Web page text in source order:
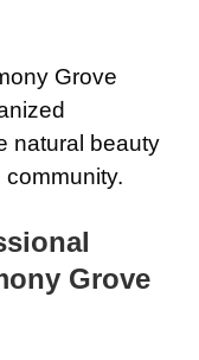
Grove
natural beauty
Grove